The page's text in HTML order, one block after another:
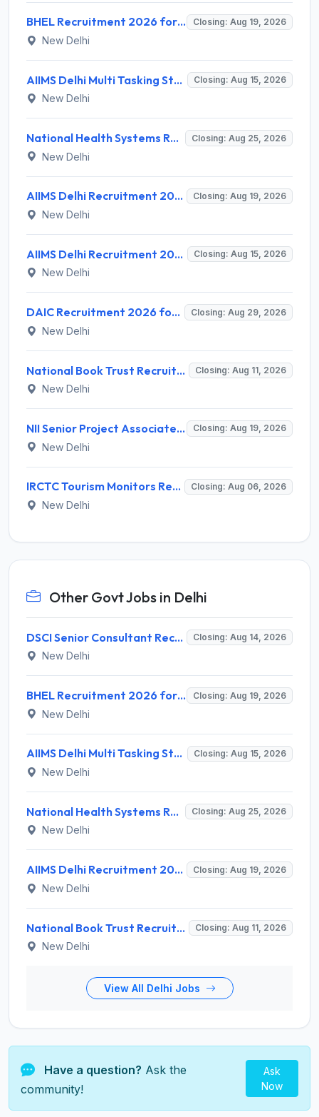
BHEL Recruitment 2026 for 1 Part Time Medical Consultant – Apply Online @ careers.bhel.in Closing: Aug 19, 2026
New Delhi
AIIMS Delhi Multi Tasking Staff Recruitment 2026 for 1 Post – Apply Online @ aiims.edu Closing: Aug 15, 2026
New Delhi
National Health Systems Resource Centre (NHSRC) Invites Application for Lead Consultant - Gender and PNDT Recruitment 2026 Closing: Aug 25, 2026
New Delhi
AIIMS Delhi Recruitment 2026 for 2 Project Nurse-II Posts – Apply Online @ aiims.edu Closing: Aug 19, 2026
New Delhi
AIIMS Delhi Recruitment 2026 for 1 Multi Tasking Staff – Apply via Email @ aiims.edu Closing: Aug 15, 2026
New Delhi
DAIC Recruitment 2026 for 1 Financial Adviser – Apply Offline @ daic.gov.in Closing: Aug 29, 2026
New Delhi
National Book Trust Recruitment 2026 for 2 Digital Media Expert Posts – Apply Offline @ nbtindia.gov.in Closing: Aug 11, 2026
New Delhi
NII Senior Project Associate Recruitment 2026 for 1 Post – Apply Online @ nii.res.in Closing: Aug 19, 2026
New Delhi
IRCTC Tourism Monitors Recruitment 2026 for 5 Posts – Walk-in Interview @ irctc.com Closing: Aug 06, 2026
New Delhi
Other Govt Jobs in Delhi
DSCI Senior Consultant Recruitment 2026 for 01 Post – Apply Offline @ dsci.delhi.gov.in Closing: Aug 14, 2026
New Delhi
BHEL Recruitment 2026 for 1 Part Time Medical Consultant – Apply Online @ careers.bhel.in Closing: Aug 19, 2026
New Delhi
AIIMS Delhi Multi Tasking Staff Recruitment 2026 for 1 Post – Apply Online @ aiims.edu Closing: Aug 15, 2026
New Delhi
National Health Systems Resource Centre (NHSRC) Invites Application for Lead Consultant - Gender and PNDT Recruitment 2026 Closing: Aug 25, 2026
New Delhi
AIIMS Delhi Recruitment 2026 for 2 Project Nurse-II Posts – Apply Online @ aiims.edu Closing: Aug 19, 2026
New Delhi
National Book Trust Recruitment 2026 for 2 Digital Media Expert Posts – Apply Offline @ nbtindia.gov.in Closing: Aug 11, 2026
New Delhi
View All Delhi Jobs
Have a question? Ask the
community!
Ask
Now